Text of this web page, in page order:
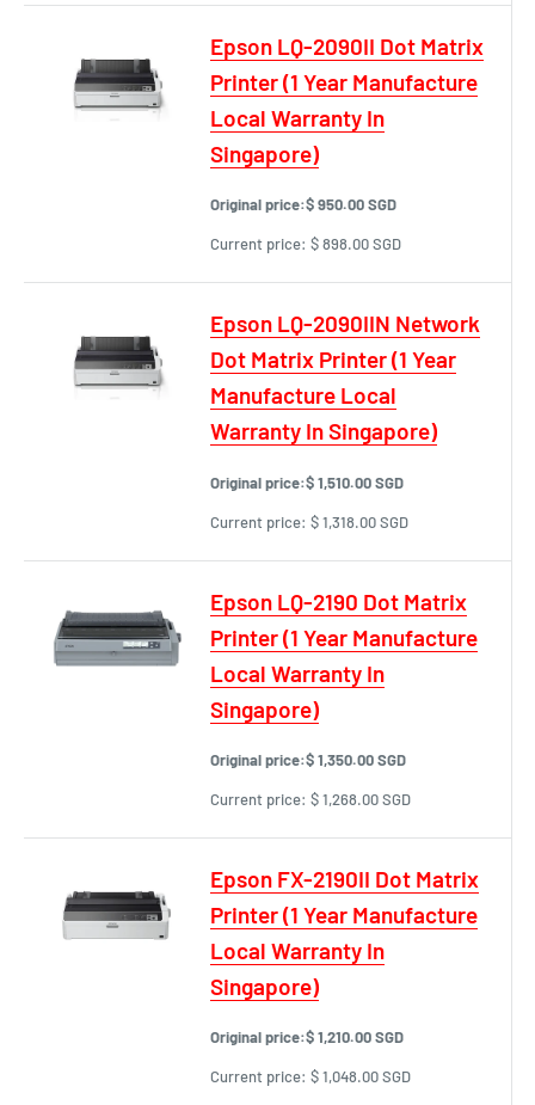
Epson LQ-2090II Dot Matrix
Printer (1 Year Manufacture
Local Warranty In
Singapore)
Original price:$ 950.00 SGD
Current price: $ 898.00 SGD
Epson LQ-2090IIN Network
Dot Matrix Printer (1 Year
Manufacture Local
Warranty In Singapore)
Original price:$ 1,510.00 SGD
Current price: $ 1,318.00 SGD
Epson LQ-2190 Dot Matrix
Printer (1 Year Manufacture
Local Warranty In
Singapore)
Original price:$ 1,350.00 SGD
Current price: $ 1,268.00 SGD
Epson FX-2190II Dot Matrix
Printer (1 Year Manufacture
Local Warranty In
Singapore)
Original price:$ 1,210.00 SGD
Current price: $ 1,048.00 SGD